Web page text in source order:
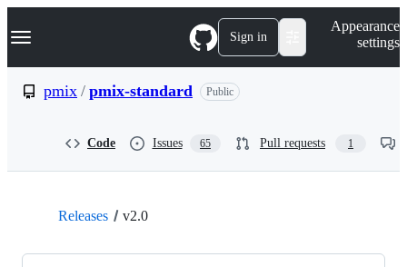
k
p
Navigation Menu Sign in
Appearance
settings
pmix / pmix-standard Public
Code Issues 65 Pull requests 1
Releases v2.0